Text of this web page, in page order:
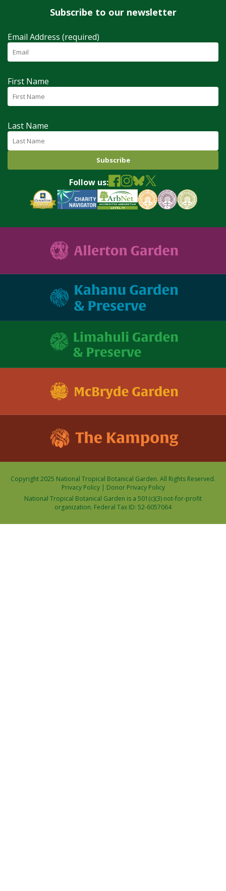
Subscribe to our newsletter
Email Address (required)
First Name
Last Name
Follow us:
Copyright 2025 National Tropical Botanical Garden. All Rights Reserved.
Privacy Policy| Donor Privacy Policy
National Tropical Botanical Garden is a 501(c)(3) not-for-profit
organization. Federal Tax ID: 52-6057064